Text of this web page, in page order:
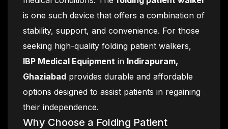
is one such device that offers a combination of
stability, support, and convenience. For those
seeking high-quality folding patient walkers,
IBP Medical Equipment in Indirapuram,
Ghaziabad provides durable and affordable
options designed to assist patients in regaining
their independence.
Why Choose a Folding Patient